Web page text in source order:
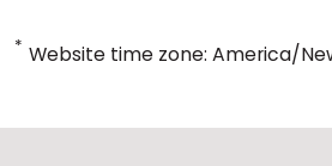
* Website time zone: America/